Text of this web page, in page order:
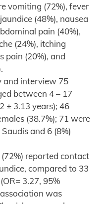
vomiting (72%), fever
(48%), nausea
pain (40%),
(24%), itching
pain (20%), and
and interview 75
between 4 – 17
± 3.13 years); 46
(38.7%); 71 were
and 6 (8%)
reported contact
compared to 33
3.27, 95%
was